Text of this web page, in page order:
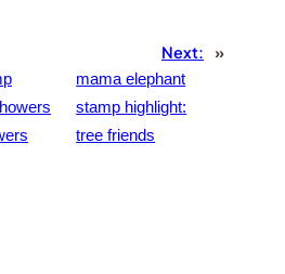
Next:
mama elephant
stamp highlight:
tree friends
»